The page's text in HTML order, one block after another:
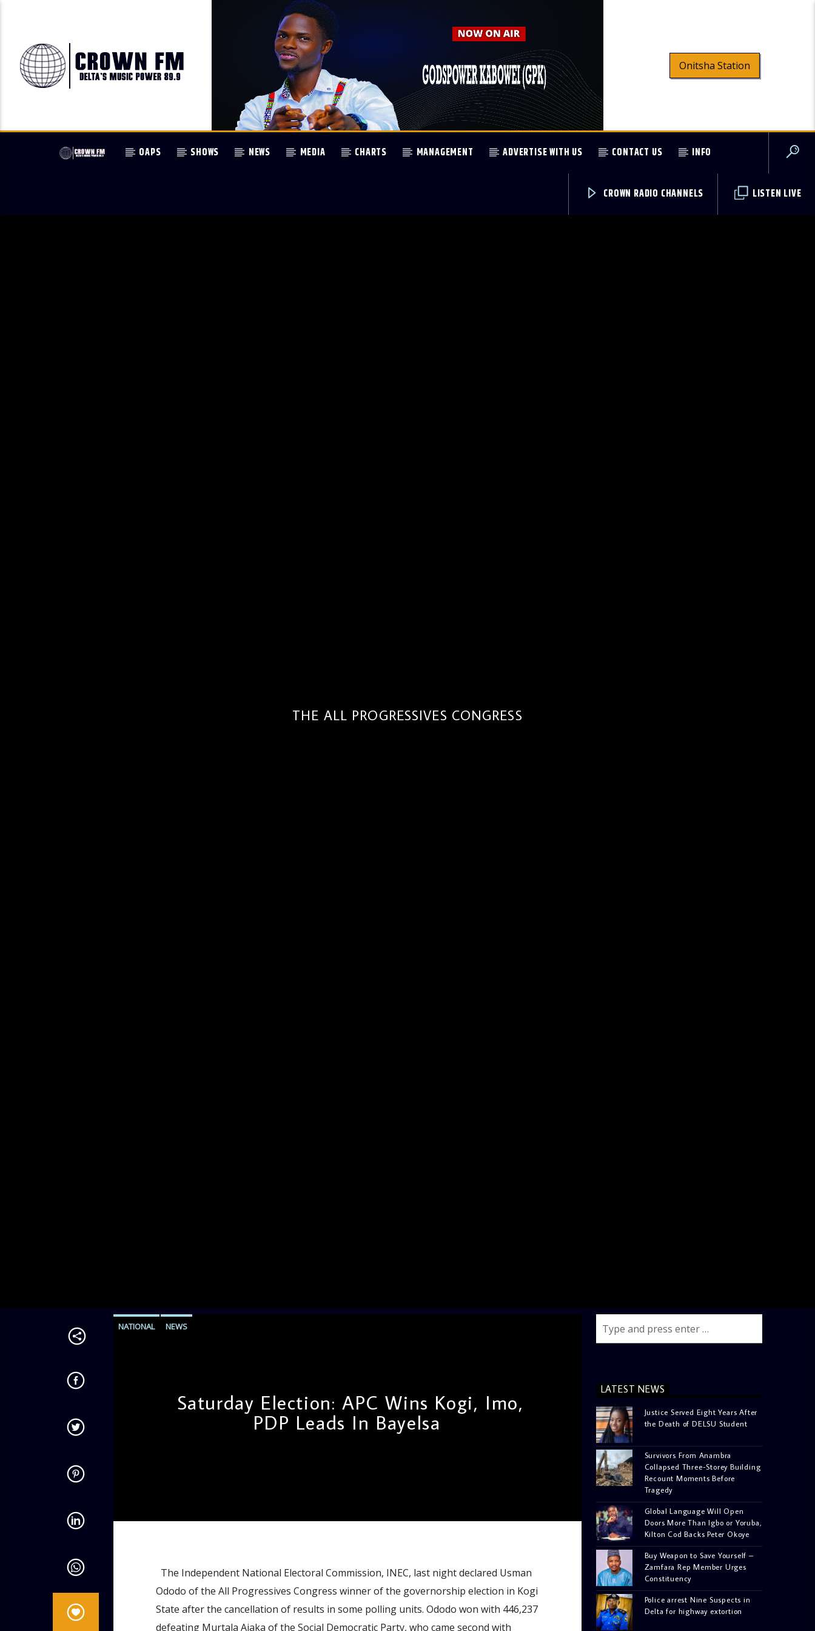
Onitsha Station
OAPS SHOWS NEWS MEDIA CHARTS MANAGEMENT ADVERTISE WITH US CONTACT US INFO
LISTEN LIVE
CROWN RADIO CHANNELS
THE ALL PROGRESSIVES CONGRESS
NATIONAL NEWS
Saturday Election: APC Wins Kogi, Imo,
PDP Leads In Bayelsa
The Independent National Electoral Commission, INEC, last night declared Usman
Ododo of the All Progressives Congress winner of the governorship election in Kogi
State after the cancellation of results in some polling units. Ododo won with 446,237
defeating Murtala Ajaka of the Social Democratic Party, who came second with
LATEST NEWS
Justice Served Eight Years After
the Death of DELSU Student
Survivors From Anambra
Collapsed Three-Storey Building
Recount Moments Before
Tragedy
Global Language Will Open
Doors More Than Igbo or Yoruba,
Kilton Cod Backs Peter Okoye
Buy Weapon to Save Yourself –
Zamfara Rep Member Urges
Constituency
Police arrest Nine Suspects in
Delta for highway extortion